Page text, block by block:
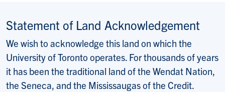
Statement of Land Acknowledgement
We wish to acknowledge this land on which the
University of Toronto operates. For thousands of years
it has been the traditional land of the Wendat Nation,
the Seneca, and the Mississaugas of the Credit.